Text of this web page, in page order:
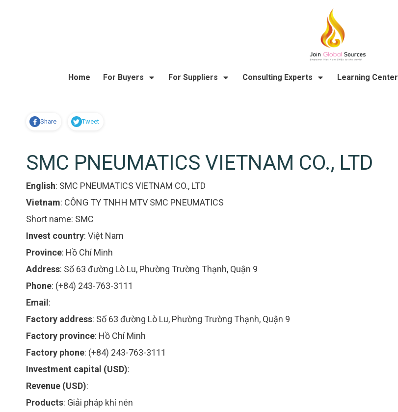
Home For Buyers For Suppliers Consulting Experts Learning Center
Share Tweet
SMC PNEUMATICS VIETNAM CO., LTD
English: SMC PNEUMATICS VIETNAM CO., LTD
Vietnam: CÔNG TY TNHH MTV SMC PNEUMATICS
Short name: SMC
Invest country: Việt Nam
Province: Hồ Chí Minh
Address: Số 63 đường Lò Lu, Phường Trường Thạnh, Quận 9
Phone: (+84) 243-763-3111
Email :
Factory address: Số 63 đường Lò Lu, Phường Trường Thạnh, Quận 9
Factory province: Hồ Chí Minh
Factory phone: (+84) 243-763-3111
Investment capital (USD):
Revenue (USD):
Products: Giải pháp khí nén